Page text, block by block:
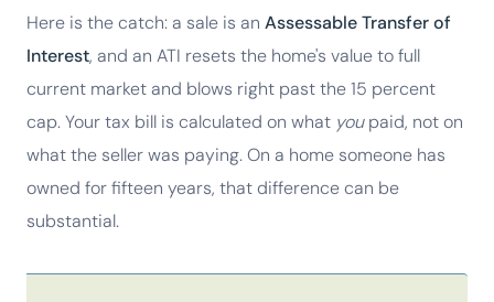
Here is the catch: a sale is an Assessable Transfer of
Interest, and an ATI resets the home's value to full
current market and blows right past the 15 percent
cap. Your tax bill is calculated on what youpaid, not on
what the seller was paying. On a home someone has
owned for fifteen years, that difference can be
substantial.